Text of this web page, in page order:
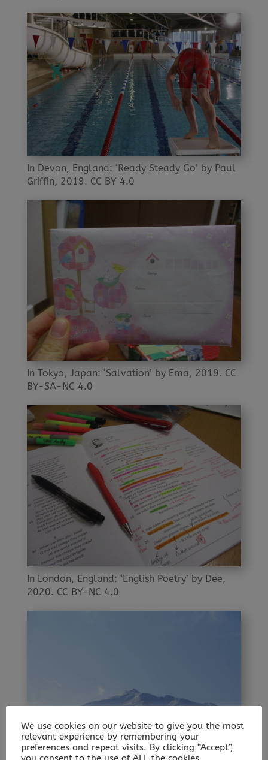
In Devon, England: ‘Ready Steady Go’ by Paul
Griffin, 2019. CC BY 4.0
In Tokyo, Japan: ‘Salvation’ by Ema, 2019. CC
BY-SA-NC 4.0
In London, England: ‘English Poetry’ by Dee,
2020. CC BY-NC 4.0
We use cookies on our website to give you the most
relevant experience by remembering your
preferences and repeat visits. By clicking “Accept”,